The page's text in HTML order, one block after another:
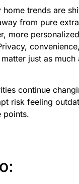
home trends are
from pure
more
just as much
continue
risk feeling
points.